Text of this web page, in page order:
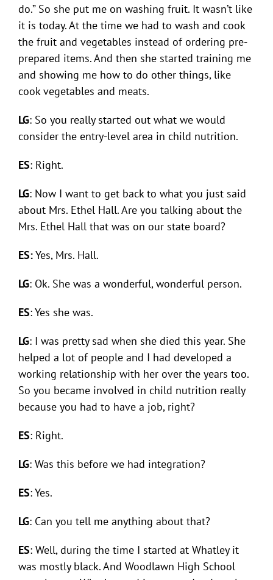
do.” So she put me on washing fruit. It wasn’t like
it is today. At the time we had to wash and cook
the fruit and vegetables instead of ordering pre-
prepared items. And then she started training me
and showing me how to do other things, like
cook vegetables and meats.
LG: So you really started out what we would
consider the entry-level area in child nutrition.
ES: Right.
LG: Now I want to get back to what you just said
about Mrs. Ethel Hall. Are you talking about the
Mrs. Ethel Hall that was on our state board?
ES:Yes, Mrs. Hall.
LG: Ok. She was a wonderful, wonderful person.
ES: Yes she was.
LG: I was pretty sad when she died this year. She
helped a lot of people and I had developed a
working relationship with her over the years too.
So you became involved in child nutrition really
because you had to have a job, right?
ES: Right.
LG: Was this before we had integration?
ES: Yes.
LG: Can you tell me anything about that?
ES: Well, during the time I started at Whatley it
was mostly black. And Woodlawn High School